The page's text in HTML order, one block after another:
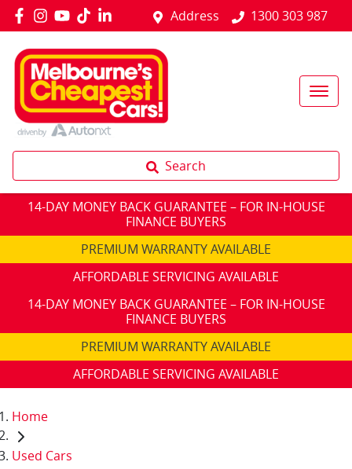
Address 1300 303 987
Search
14-DAY MONEY BACK GUARANTEE – FOR IN-HOUSE
FINANCE BUYERS
PREMIUM WARRANTY AVAILABLE
AFFORDABLE SERVICING AVAILABLE
14-DAY MONEY BACK GUARANTEE – FOR IN-HOUSE
FINANCE BUYERS
PREMIUM WARRANTY AVAILABLE
AFFORDABLE SERVICING AVAILABLE
Home
Used Cars